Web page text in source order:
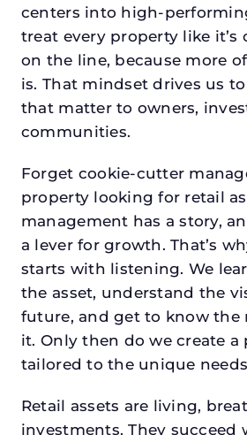
centers into high-
treat every property like it’s
on the line, because more
is. That mindset drives us
that matter to owners,
communities.
Forget cookie-cutter
property looking for retail
management has a story,
a lever for growth. That’s
starts with listening. We
the asset, understand the
future, and get to know the
it. Only then do we create a
tailored to the unique
Retail assets are living,
investments. They succeed